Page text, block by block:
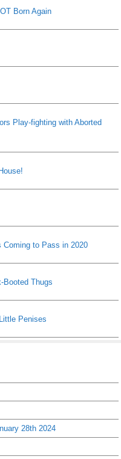
Born Again
Play-fighting with Aborted
Coming to Pass in 2020
Booted Thugs
Penises
28th 2024